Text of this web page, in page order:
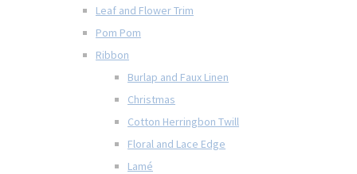
Leaf and Flower Trim
Pom Pom
Ribbon
Burlap and Faux Linen
Christmas
Cotton Herringbon Twill
Floral and Lace Edge
Lamé